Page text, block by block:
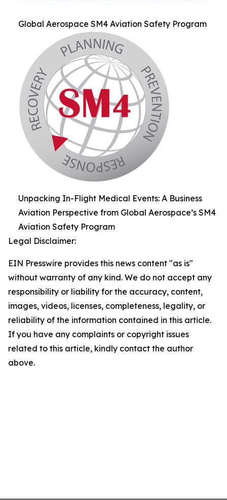
Global Aerospace SM4 Aviation Safety Program
Unpacking In-Flight Medical Events: A Business
Aviation Perspective from Global Aerospace’s SM4
Aviation Safety Program
Legal Disclaimer:
EIN Presswire provides this news content "as is"
without warranty of any kind. We do not accept any
responsibility or liability for the accuracy, content,
images, videos, licenses, completeness, legality, or
reliability of the information contained in this article.
If you have any complaints or copyright issues
related to this article, kindly contact the author
above.